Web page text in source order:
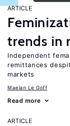
ARTICLE
trends in
Independent
remittances
markets
Maelan Le Goff
Read more
ARTICLE